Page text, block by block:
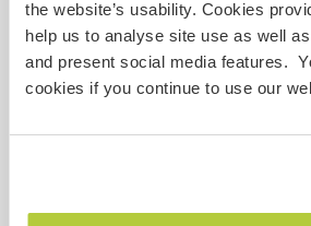
the website’s usability. Cookies
help us to analyse site use as well
and present social media features.
cookies if you continue to use our
one hundred kilometres of
to explore in the province, so
watersports or just a lazy day
are also plenty of mountains
you fancy a hike or cycle.
I am a gay person so as a
belonger I expect to find